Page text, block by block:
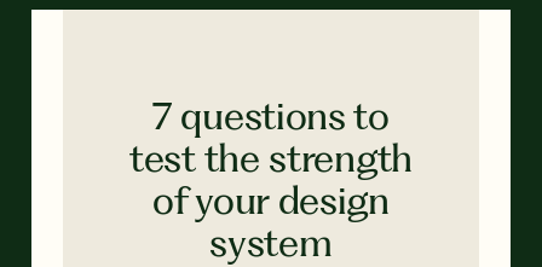
7 questions to
test the strength
of your design
system